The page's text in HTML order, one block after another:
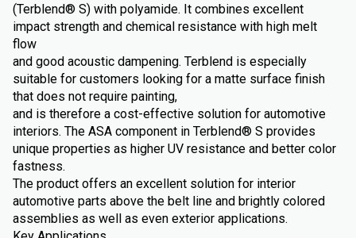
(Terblend® S) with polyamide. It combines excellent
impact strength and chemical resistance with high melt
flow
and good acoustic dampening. Terblend is especially
suitable for customers looking for a matte surface finish
that does not require painting,
and is therefore a cost-effective solution for automotive
interiors. The ASA component in Terblend® S provides
unique properties as higher UV resistance and better color
fastness.
The product offers an excellent solution for interior
automotive parts above the belt line and brightly colored
assemblies as well as even exterior applications.